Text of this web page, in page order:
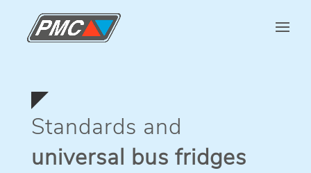
Standards and
universal bus fridges